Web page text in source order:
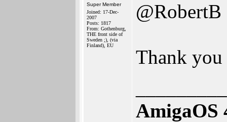
Super Member
Joined: 17-Dec-
2007
Posts: 1817
From: Gothenburg,
THE front side of
Sweden ;), (via
Finland), EU
@RobertB
Thank
AmigaOS